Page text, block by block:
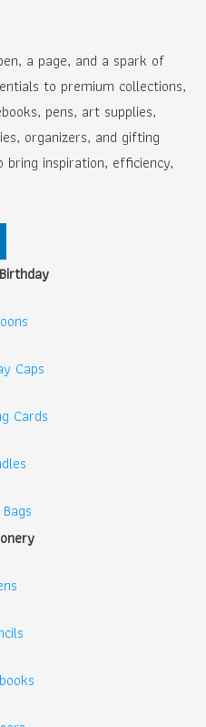
a page, and a spark of
to premium collections,
pens, art supplies,
organizers, and gifting
inspiration, efficiency,
Caps
Cards